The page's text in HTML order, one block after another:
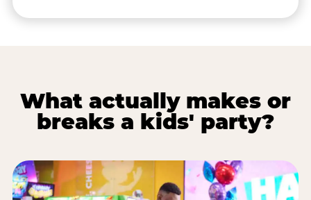
What actually makes or
breaks a kids' party?